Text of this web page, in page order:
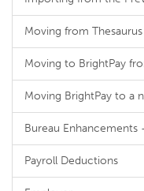
Moving from
Moving to BrightPay
Moving BrightPay to a
Bureau
Payroll Deductions